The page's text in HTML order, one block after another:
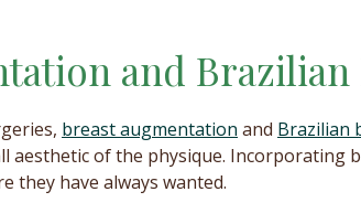
and
breast augmentation and Brazilian
aesthetic of the physique.
they have always wanted.